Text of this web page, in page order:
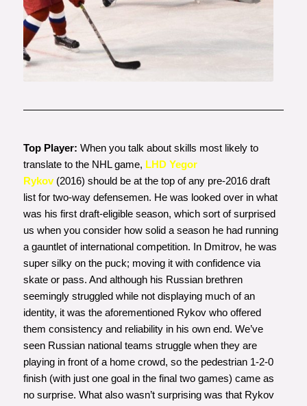
Photo courtesy of www.fhr.ru
Top Player: When you talk about skills most likely to
translate to the NHL game, LHD Yegor
Rykov(2016) should be at the top of any pre-2016 draft
list for two-way defensemen. He was looked over in what
was his first draft-eligible season, which sort of surprised
us when you consider how solid a season he had running
a gauntlet of international competition. In Dmitrov, he was
super silky on the puck; moving it with confidence via
skate or pass. And although his Russian brethren
seemingly struggled while not displaying much of an
identity, it was the aforementioned Rykov who offered
them consistency and reliability in his own end. We’ve
seen Russian national teams struggle when they are
playing in front of a home crowd, so the pedestrian 1-2-0
finish (with just one goal in the final two games) came as
no surprise. What also wasn’t surprising was that Rykov